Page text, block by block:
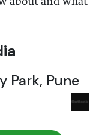
Park, Pune